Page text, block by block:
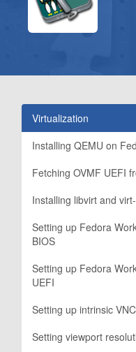
Virtualization
Installing QEMU on
Fetching OVMF UEFI
Installing libvirt and
Setting up Fedora
BIOS
Setting up Fedora
UEFI
Setting up intrinsic
Setting viewport